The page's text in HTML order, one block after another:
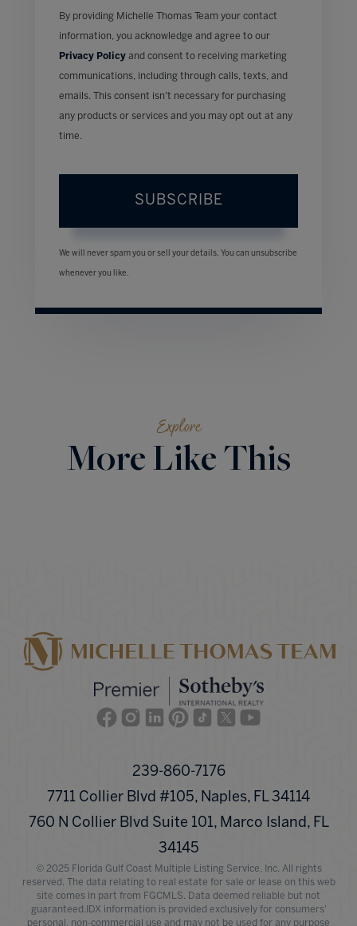
By providing Michelle Thomas Team your contact
information, you acknowledge and agree to our
Privacy Policy and consent to receiving marketing
communications, including through calls, texts, and
emails. This consent isn’t necessary for purchasing
any products or services and you may opt out at any
time.
SUBSCRIBE
We will never spam you or sell your details. You can unsubscribe
whenever you like.
Explore
More Like This
FacebookInstagram
LinkedinPinterest
TikTokTwitter
239-860-7176
7711 Collier Blvd #105, Naples, FL 34114
760 N Collier Blvd Suite 101, Marco Island, FL
34145
© 2025 Florida Gulf Coast Multiple Listing Service, Inc. All rights
reserved. The data relating to real estate for sale or lease on this web
site comes in part from FGCMLS. Data deemed reliable but not
guaranteed.IDX information is provided exclusively for consumers'
personal, non-commercial use and may not be used for any purpose